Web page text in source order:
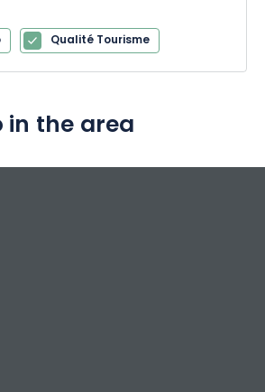
Qualité Tourisme
in the area